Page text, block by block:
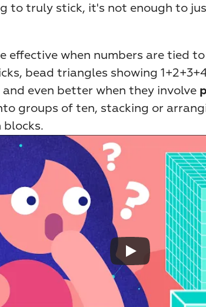
to truly stick, it's not enough to
effective when numbers are tied
bead triangles showing
even better when they involve
groups of ten, stacking or
blocks.